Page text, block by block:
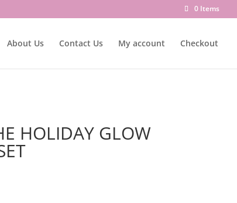
0 Items
About Us Contact Us My account Checkout
HOLIDAY GLOW